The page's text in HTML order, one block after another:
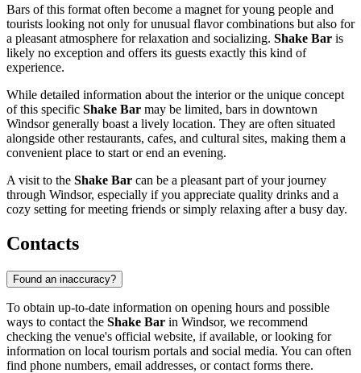
Bars of this format often become a magnet for young people and
tourists looking not only for unusual flavor combinations but also for
a pleasant atmosphere for relaxation and socializing. Shake Bar is
likely no exception and offers its guests exactly this kind of
experience.
While detailed information about the interior or the unique concept
of this specific Shake Bar may be limited, bars in downtown
Windsorgenerally boast a lively location. They are often situated
alongside other restaurants, cafes, and cultural sites, making them a
convenient place to start or end an evening.
A visit to the Shake Bar can be a pleasant part of your journey
through Windsor, especially if you appreciate quality drinks and a
cozy setting for meeting friends or simply relaxing after a busy day.
Contacts
Found an inaccuracy?
To obtain up-to-date information on opening hours and possible
ways to contact the Shake Bar in Windsor, we recommend
checking the venue's official website, if available, or looking for
information on local tourism portals and social media. You can often
find phone numbers, email addresses, or contact forms there.